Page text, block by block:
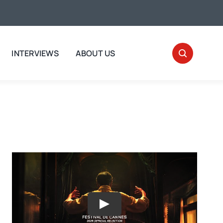
INTERVIEWS ABOUT US
Play